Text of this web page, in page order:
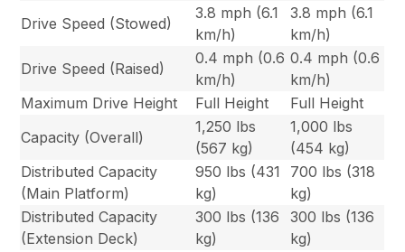
Drive Speed (Stowed)
3.8 mph (6.1
km/h)
3.8 mph (6.1
km/h)
Drive Speed (Raised)
0.4 mph (0.6
km/h)
0.4 mph (0.6
km/h)
Maximum Drive Height
Full Height
Full Height
Capacity (Overall)
1,250 lbs
(567 kg)
1,000 lbs
(454 kg)
Distributed Capacity
(Main Platform)
950 lbs (431
kg)
700 lbs (318
kg)
Distributed Capacity
(Extension Deck)
300 lbs (136
kg)
300 lbs (136
kg)